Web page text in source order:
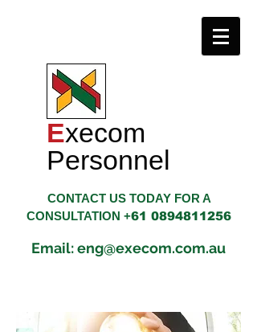
Execom
​Personnel
CONTACT US TODAY FOR A
CONSULTATION +61 0894811256
Email: eng@execom.com.au